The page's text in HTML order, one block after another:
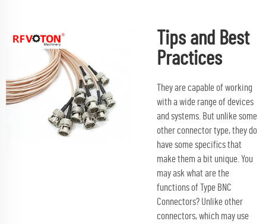
Tips and Best
Practices
They are capable of working
with a wide range of devices
and systems. But unlike some
other connector type, they do
have some specifics that
make them a bit unique. You
may ask what are the
functions of Type BNC
Connectors? Unlike other
connectors, which may use